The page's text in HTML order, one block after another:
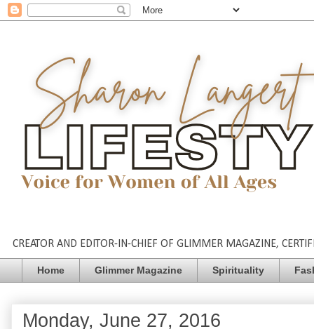
CREATOR AND EDITOR-IN-CHIEF OF GLIMMER MAGAZINE,
Home Glimmer Magazine Spirituality
Monday, June 27, 2016